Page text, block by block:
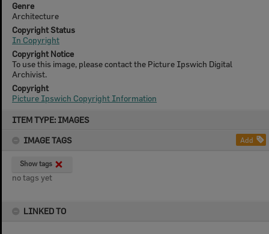
ITEM TYPE: IMAGES
IMAGE TAGS
Add
Show tags
no tags yet
LINKED TO
Genre
Architecture
Copyright Status
In Copyright
Copyright Notice
To use this image, please contact the Picture Ipswich Digital
Archivist.
Copyright
Picture Ipswich Copyright Information